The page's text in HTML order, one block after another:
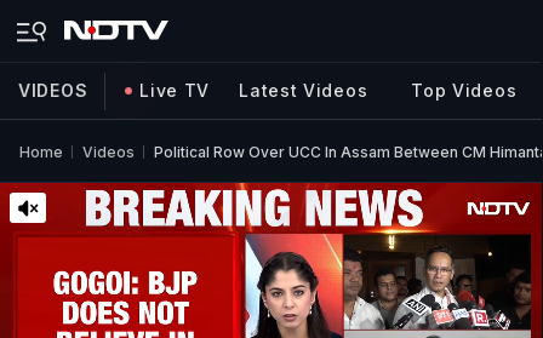
VIDEOS Live TV Latest Videos Top Videos
Home Videos Political Row Over UCC In Assam Between CM